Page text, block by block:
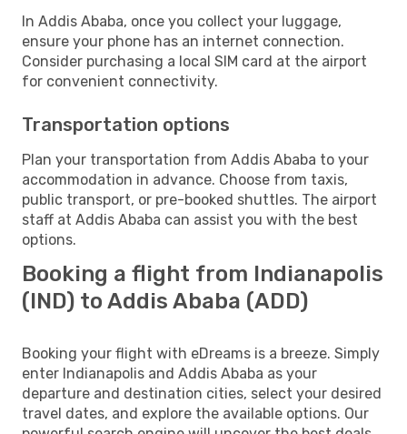
In Addis Ababa, once you collect your luggage,
ensure your phone has an internet connection.
Consider purchasing a local SIM card at the airport
for convenient connectivity.
Transportation options
Plan your transportation from Addis Ababa to your
accommodation in advance. Choose from taxis,
public transport, or pre-booked shuttles. The airport
staff at Addis Ababa can assist you with the best
options.
Booking a flight from Indianapolis
(IND) to Addis Ababa (ADD)
Booking your flight with eDreams is a breeze. Simply
enter Indianapolis and Addis Ababa as your
departure and destination cities, select your desired
travel dates, and explore the available options. Our